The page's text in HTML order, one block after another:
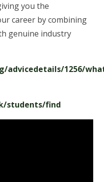
you the
career by combining
genuine industry
advicedetails/1256/
students/find